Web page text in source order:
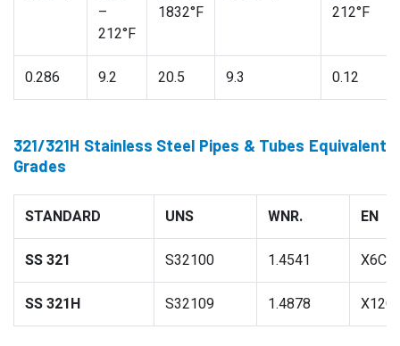
–
212°F
1832°F
212°F
0.286 9.2 20.5 9.3 0.12
321/321H Stainless Steel Pipes & Tubes Equivalent
Grades
STANDARD UNS WNR. EN
SS 321 S32100 1.4541
SS 321H S32109 1.4878